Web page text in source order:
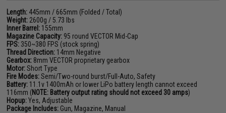
Length: 445mm / 665mm (Folded / Total)
Weight: 2600g / 5.73 lbs
Inner Barrel: 155mm
Magazine Capacity: 95 round VECTOR Mid-Cap
FPS: 350~380 FPS (stock spring)
Thread Direction: 14mm Negative
Gearbox: 8mm VECTOR proprietary gearbox
Motor:Short Type
Fire Modes:Semi/Two-round burst/Full-Auto, Safety
Battery: 11.1v 1400mAh or lower LiPo battery length cannot exceed
116mm (NOTE: Battery output rating should not exceed 30 amps)
Hopup:Yes, Adjustable
Package Includes: Gun, Magazine, Manual